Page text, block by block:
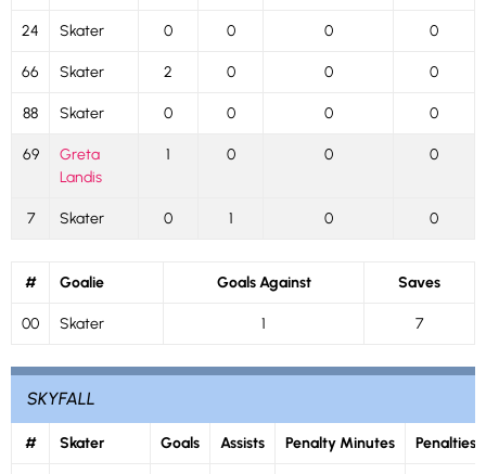
24 Skater 0 0 0 0
66 Skater 2 0 0 0
88 Skater 0 0 0 0
69
Greta
Landis
1 0 0 0
7 Skater 0 1 0 0
# Goalie Goals Against Saves
00 Skater 1 7
SKYFALL
# Skater Goals Assists Penalty Minutes Penalties